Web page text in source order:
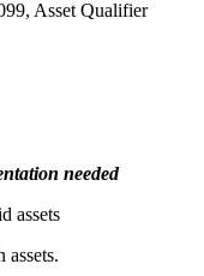
Asset Qualifier
needed
assets